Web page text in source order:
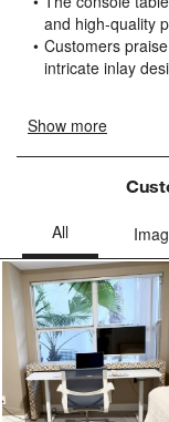
will
open
submission
form.
will
open
form.